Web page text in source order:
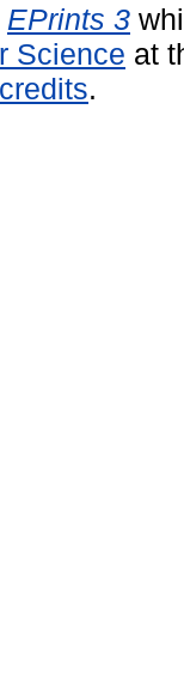
EPrints 3
Science at
.